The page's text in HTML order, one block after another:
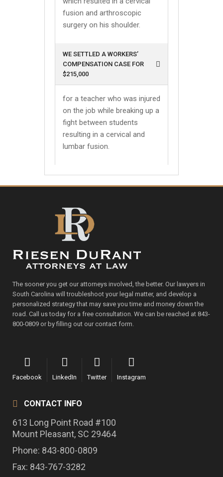
fusion and arthroscopic
surgery on his shoulder.
WE SETTLED A WORKERS’
COMPENSATION CASE FOR
$215,000
for a teacher who was injured
on the job while breaking up a
fight between students
resulting in a cervical and
lumbar fusion.
The sooner you get our attorneys involved, the better. Our lawyers in
South Carolina will troubleshoot your legal matter, and develop a
personalized strategy that may save you time and money down the
road. Call us today for a free consultation. We can be reached at 843-
800-0809 or by filling out our contact form.
Facebook LinkedIn Twitter Instagram
CONTACT INFO
613 Long Point Road #100
Mount Pleasant, SC 29464
Phone: 843-800-0809
Fax: 843-767-3282